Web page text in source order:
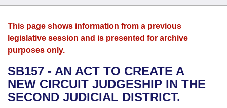
House
Bills in House Committees
Search by Range
Advanced Search
Bills
Search by Range
Advanced Search
Recent Activities
Calendars
Meetings and Events
Bills on Committee Agendas
Arkansas Law
Arkansas Code and Constitution of 1874
Uncodified Historic Legislation
Budget
Search Center
This page shows information from a previous
legislative session and is presented for archive
purposes only.
SB157 - AN ACT TO CREATE A
NEW CIRCUIT JUDGESHIP IN THE
SECOND JUDICIAL DISTRICT.